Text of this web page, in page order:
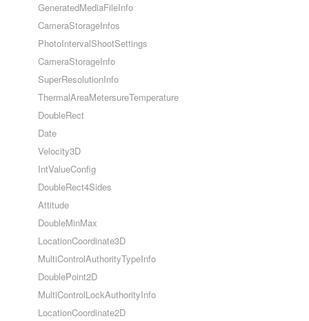
GeneratedMediaFileInfo
CameraStorageInfos
PhotoIntervalShootSettings
CameraStorageInfo
SuperResolutionInfo
ThermalAreaMetersureTemperature
DoubleRect
Date
Velocity3D
IntValueConfig
DoubleRect4Sides
Attitude
DoubleMinMax
LocationCoordinate3D
MultiControlAuthorityTypeInfo
DoublePoint2D
MultiControlLockAuthorityInfo
LocationCoordinate2D